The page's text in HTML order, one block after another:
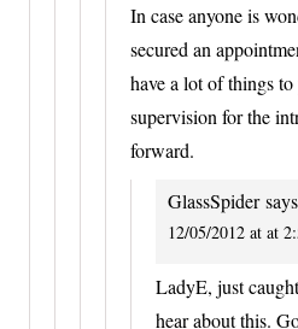
In case anyone is
secured an
have a lot of things
supervision for the
forward.
GlassSpider
12/05/2012 at at
LadyE, just
hear about this.